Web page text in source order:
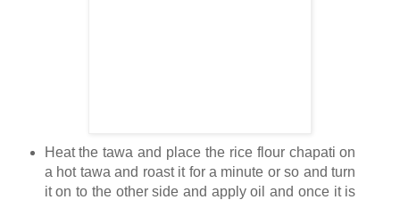
Heat the tawa and place the rice flour chapati on
a hot tawa and roast it for a minute or so and turn
it on to the other side and apply oil and once it is